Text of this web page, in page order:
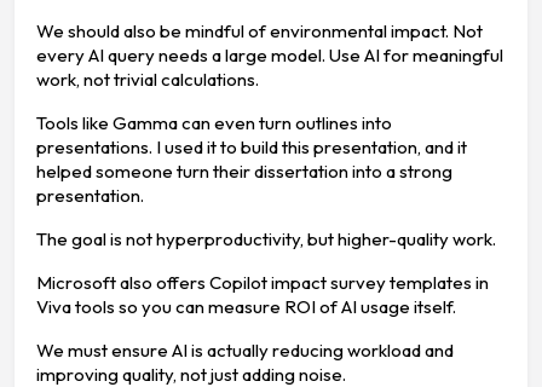
We should also be mindful of environmental impact. Not
every AI query needs a large model. Use AI for meaningful
work, not trivial calculations.
Tools like Gamma can even turn outlines into
presentations. I used it to build this presentation, and it
helped someone turn their dissertation into a strong
presentation.
The goal is not hyperproductivity, but higher-quality work.
Microsoft also offers Copilot impact survey templates in
Viva tools so you can measure ROI of AI usage itself.
We must ensure AI is actually reducing workload and
improving quality, not just adding noise.